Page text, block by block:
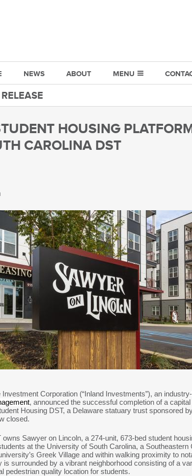
NEWS ABOUT MENU
HOUSING
CAROLINA DST
Corporation (“Inland Investments”), an
, announced the successful completion of a
Housing DST, a Delaware statuary trust sponsored
closed.
Sawyer on Lincoln, a 274-unit, 673-bed student
at the University of South Carolina, a Southeastern
Greek Village and within walking proximity to
is surrounded by a vibrant neighborhood consisting of a
pedestrian quality location for students.